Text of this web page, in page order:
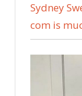
Sydney
com is